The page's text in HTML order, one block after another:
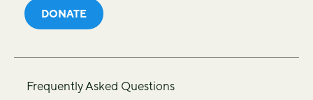
DONATE
Frequently Asked Questions